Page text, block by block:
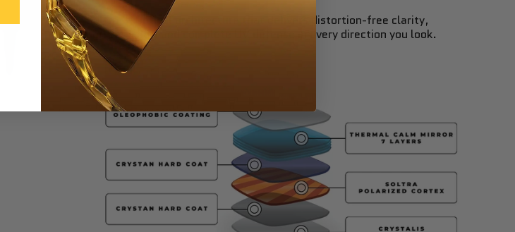
Soltra — Optical architecture that delivers distortion-free clarity,
perfect color, and complete UV defense in every direction you look.